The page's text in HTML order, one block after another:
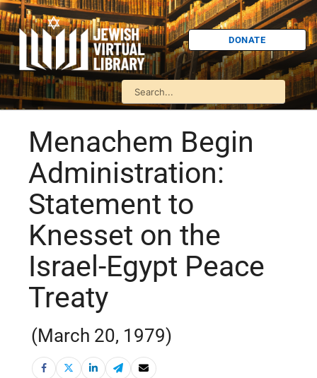
DONATE
Menachem Begin
Administration:
Statement to
Knesset on the
Israel-Egypt Peace
Treaty
(March 20, 1979)